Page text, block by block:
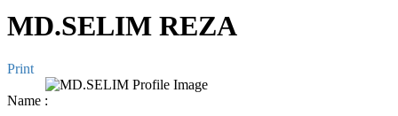
MD.SELIM REZA
Print
Name :